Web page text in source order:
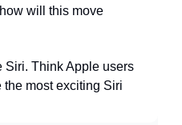
will this move
Siri. Think Apple users
the most exciting Siri